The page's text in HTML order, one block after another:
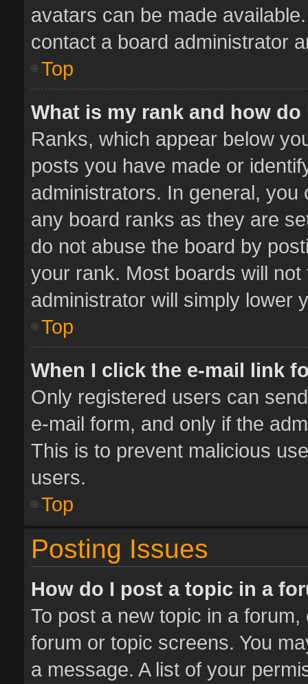
avatars can be made
contact a board administrator
Top
What is my rank and how
Ranks, which appear below
posts you have made or
administrators. In general,
any board ranks as they are
do not abuse the board by
your rank. Most boards will
administrator will simply lower
Top
When I click the e-mail link
Only registered users can
e-mail form, and only if the
This is to prevent malicious
users.
Top
Posting Issues
How do I post a topic in a
To post a new topic in a
forum or topic screens. You
a message. A list of your